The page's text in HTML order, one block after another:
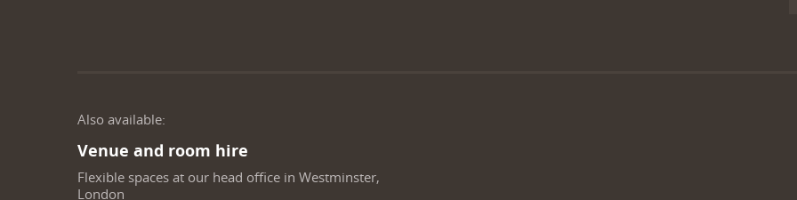
Also available:
Venue and room hire
Flexible spaces at our head office in Westminster,
London